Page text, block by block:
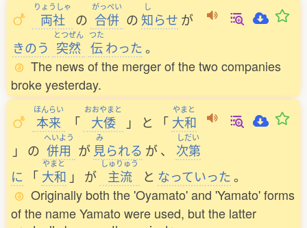
りょうしゃ
両社 の
がっぺい
合併 の
し
知らせ が
きのう
とつぜん
突然
つた
伝わった 。
The news of the merger of the two companies
broke yesterday.
ほんらい
本来 「
おおやまと
大倭 」 と 「
やまと
大和
」
の
へいよう
併用 が
み
見られる が、
しだい
次第
に
「
やまと
大和 」 が
しゅりゅう
主流 と なっていった 。
Originally both the 'Oyamato' and 'Yamato' forms
of the name Yamato were used, but the latter